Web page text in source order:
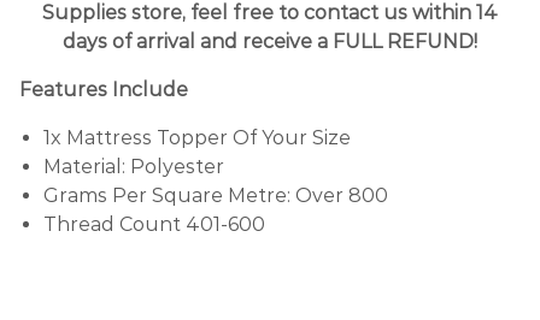
Supplies store, feel free to contact us within 14
days of arrival and receive a FULL REFUND!
Features Include
1x Mattress Topper Of Your Size
Material: Polyester
Grams Per Square Metre: Over 800
Thread Count 401-600